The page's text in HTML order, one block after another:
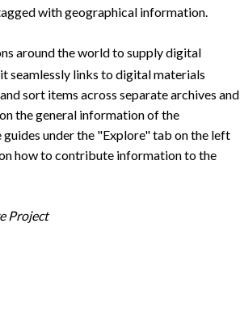
with geographical information.
around the world to supply digital
seamlessly links to digital materials
sort items across separate archives and
the general information of the
under the "Explore" tab on the left
how to contribute information to the
Project